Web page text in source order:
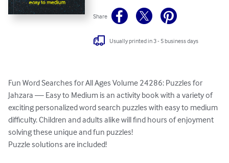
Share
Usually printed in 3 - 5 business days
Fun Word Searches for All Ages Volume 24286: Puzzles for
Jahzara — Easy to Medium is an activity book with a variety of
exciting personalized word search puzzles with easy to medium
difficulty. Children and adults alike will find hours of enjoyment
solving these unique and fun puzzles!
Puzzle solutions are included!